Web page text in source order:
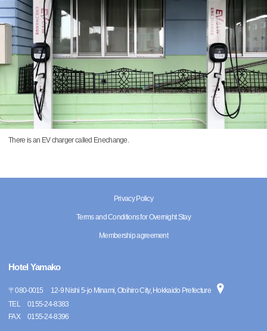
There is an EV charger called Enechange.
Privacy Policy
Terms and Conditions for Overnight Stay
Membership agreement
Hotel Yamako
〒080-0015
12-9 Nishi 5-jo Minami, Obihiro City, Hokkaido Prefecture
TEL
0155-24-8383
FAX
0155-24-8396